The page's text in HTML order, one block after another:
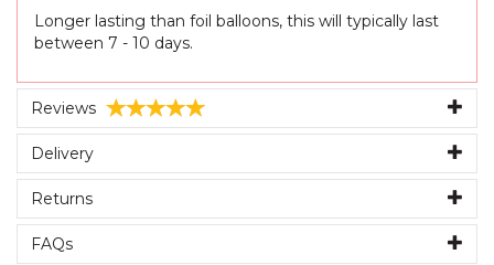
Longer lasting than foil balloons, this will typically last
between 7 - 10 days.
Reviews
Delivery
Returns
FAQs